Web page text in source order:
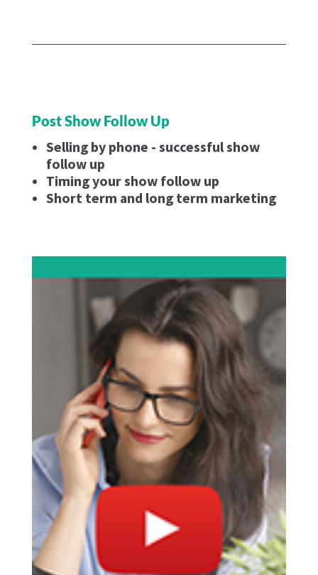
Post Show Follow Up
Selling by phone - successful show
follow up
Timing your show follow up
Short term and long term marketing